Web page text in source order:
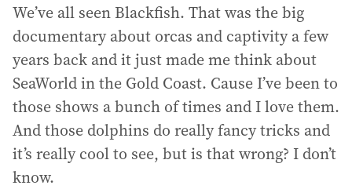
We’ve all seen Blackfish. That was the big
documentary about orcas and captivity a few
years back and it just made me think about
SeaWorld in the Gold Coast. Cause I’ve been to
those shows a bunch of times and I love them.
And those dolphins do really fancy tricks and
it’s really cool to see, but is that wrong? I don’t
know.